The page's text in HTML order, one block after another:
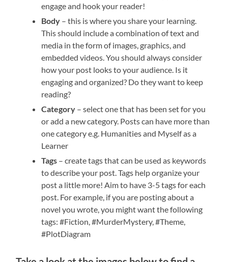
engage and hook your reader!
Body – this is where you share your learning.
This should include a combination of text and
media in the form of images, graphics, and
embedded videos. You should always consider
how your post looks to your audience. Is it
engaging and organized? Do they want to keep
reading?
Category – select one that has been set for you
or add a new category. Posts can have more than
one category e.g. Humanities and Myself as a
Learner
Tags – create tags that can be used as keywords
to describe your post. Tags help organize your
post a little more! Aim to have 3-5 tags for each
post. For example, if you are posting about a
novel you wrote, you might want the following
tags: #Fiction, #MurderMystery, #Theme,
#PlotDiagram